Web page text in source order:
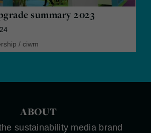
summary 2023
/ ciwm
ABOUT
sustainability media brand